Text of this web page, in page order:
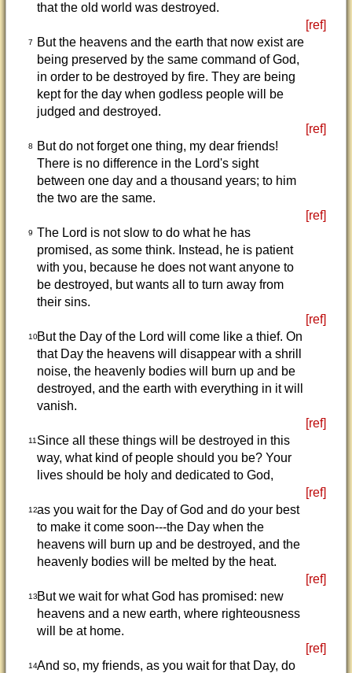
that the old world was destroyed.
[ref]
7
But the heavens and the earth that now exist are
being preserved by the same command of God,
in order to be destroyed by fire. They are being
kept for the day when godless people will be
judged and destroyed.
[ref]
8
But do not forget one thing, my dear friends!
There is no difference in the Lord's sight
between one day and a thousand years; to him
the two are the same.
[ref]
9 The Lord is not slow to do what he has
promised, as some think. Instead, he is patient
with you, because he does not want anyone to
be destroyed, but wants all to turn away from
their sins.
[ref]
10But the Day of the Lord will come like a thief. On
that Day the heavens will disappear with a shrill
noise, the heavenly bodies will burn up and be
destroyed, and the earth with everything in it will
vanish.
[ref]
11 Since all these things will be destroyed in this
way, what kind of people should you be? Your
lives should be holy and dedicated to God,
[ref]
12as you wait for the Day of God and do your best
to make it come soon---the Day when the
heavens will burn up and be destroyed, and the
heavenly bodies will be melted by the heat.
[ref]
13But we wait for what God has promised: new
heavens and a new earth, where righteousness
will be at home.
[ref]
14And so, my friends, as you wait for that Day, do